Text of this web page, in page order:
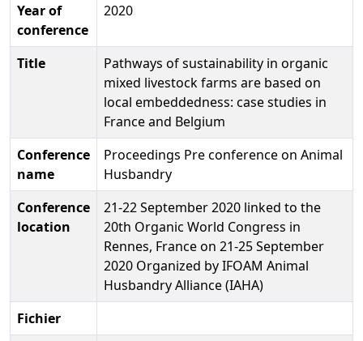
Year of
conference
2020
Title
Pathways of sustainability in organic
mixed livestock farms are based on
local embeddedness: case studies in
France and Belgium
Conference
name
Proceedings Pre conference on Animal
Husbandry
Conference
location
21-22 September 2020 linked to the
20th Organic World Congress in
Rennes, France on 21-25 September
2020 Organized by IFOAM Animal
Husbandry Alliance (IAHA)
Fichier